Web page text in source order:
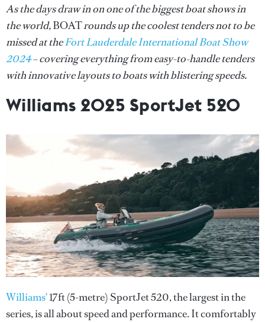
As the days draw in on one of the biggest boat shows in
the world,BOATrounds up the coolest tenders not to be
missed at theFort Lauderdale International Boat Show
2024– covering everything from easy-to-handle tenders
with innovative layouts to boats with blistering speeds.
Williams 2025 SportJet 520
Williams'17ft (5-metre) SportJet 520, the largest in the
series, is all about speed and performance. It comfortably